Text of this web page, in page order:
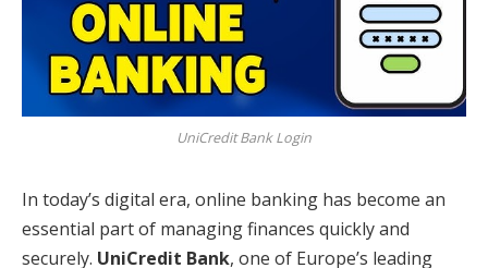
UniCredit Bank Login
In today’s digital era, online banking has become an
essential part of managing finances quickly and
securely. UniCredit Bank, one of Europe’s leading